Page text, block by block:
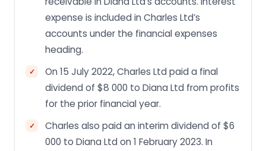
expense is included in Charles Ltd’s
accounts under the financial expenses
heading.
On 15 July 2022, Charles Ltd paid a final
dividend of $8 000 to Diana Ltd from profits
for the prior financial year.
Charles also paid an interim dividend of $6
000 to Diana Ltd on 1 February 2023. In